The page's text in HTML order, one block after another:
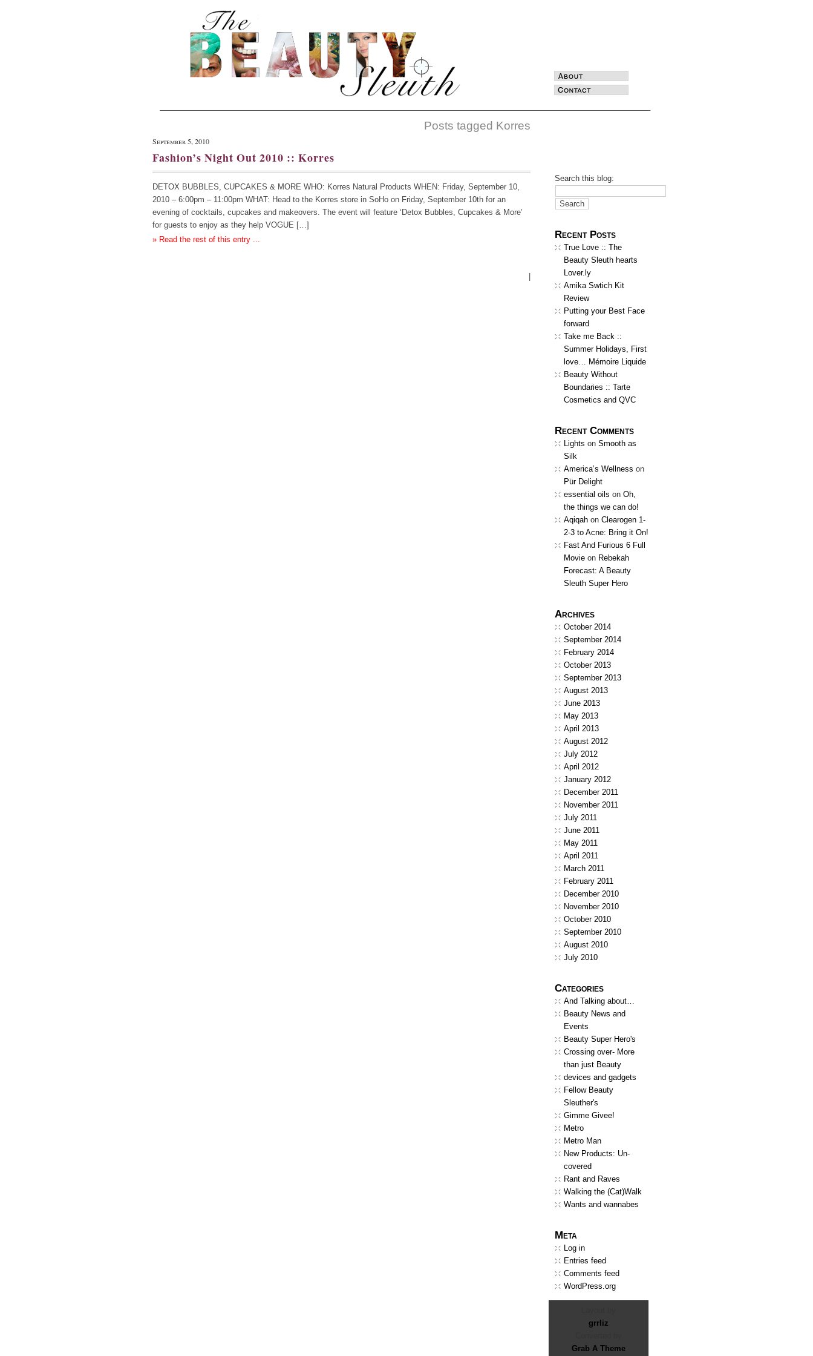
Posts tagged Korres
September 5, 2010
Fashion’s Night Out 2010 :: Korres
DETOX BUBBLES, CUPCAKES & MORE WHO: Korres Natural Products WHEN: Friday, September 10,
2010 – 6:00pm – 11:00pm WHAT: Head to the Korres store in SoHo on Friday, September 10th for an
evening of cocktails, cupcakes and makeovers. The event will feature ‘Detox Bubbles, Cupcakes & More’
for guests to enjoy as they help VOGUE […]
» Read the rest of this entry ...
|
Search this blog:
Recent Posts
True Love :: The
Beauty Sleuth hearts
Lover.ly
Amika Swtich Kit
Review
Putting your Best Face
forward
Take me Back ::
Summer Holidays, First
love… Mémoire Liquide
Beauty Without
Boundaries :: Tarte
Cosmetics and QVC
Recent Comments
Lights on Smooth as
Silk
America’s Wellness on
Pür Delight
essential oils on Oh,
the things we can do!
Aqiqah on Clearogen 1-
2-3 to Acne: Bring it On!
Fast And Furious 6 Full
Movie on Rebekah
Forecast: A Beauty
Sleuth Super Hero
Archives
October 2014
September 2014
February 2014
October 2013
September 2013
August 2013
June 2013
May 2013
April 2013
August 2012
July 2012
April 2012
January 2012
December 2011
November 2011
July 2011
June 2011
May 2011
April 2011
March 2011
February 2011
December 2010
November 2010
October 2010
September 2010
August 2010
July 2010
Categories
And Talking about…
Beauty News and
Events
Beauty Super Hero's
Crossing over- More
than just Beauty
devices and gadgets
Fellow Beauty
Sleuther's
Gimme Givee!
Metro
Metro Man
New Products: Un-
covered
Rant and Raves
Walking the (Cat)Walk
Wants and wannabes
Meta
Log in
Entries feed
Comments feed
WordPress.org
grrliz
Grab A Theme